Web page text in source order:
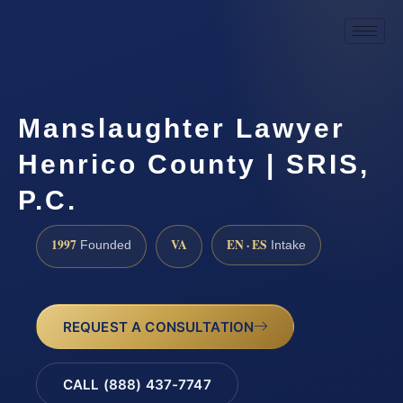
Manslaughter Lawyer
Henrico County | SRIS,
P.C.
1997 Founded VA EN · ES Intake
REQUEST A CONSULTATION
CALL (888) 437-7747